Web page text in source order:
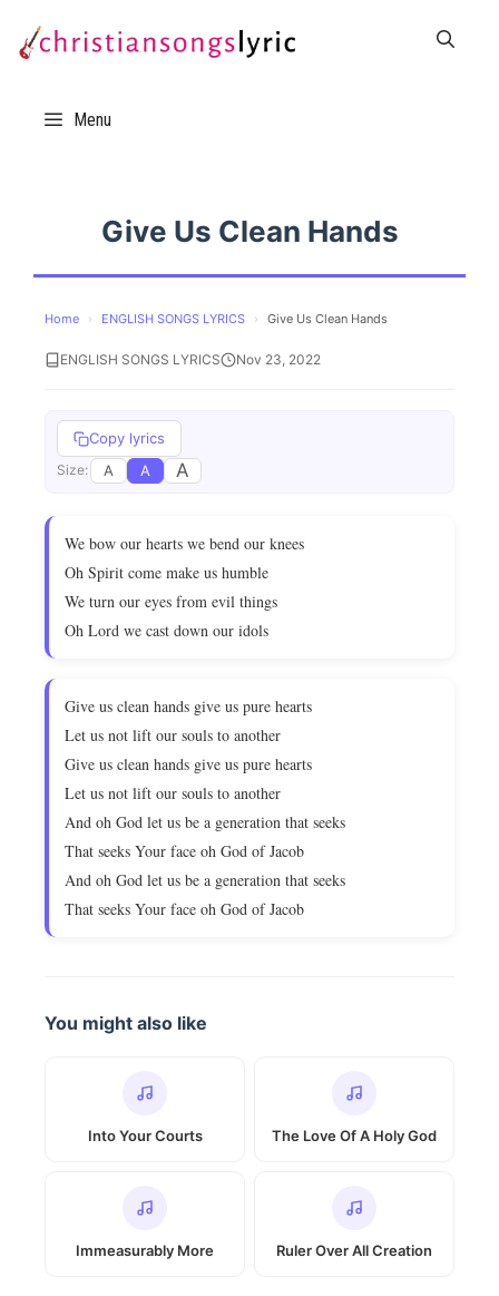
Menu
Give Us Clean Hands
Home › ENGLISH SONGS LYRICS › Give Us Clean Hands
ENGLISH SONGS LYRICS Nov 23, 2022
Copy lyrics
Size: A A A
We bow our hearts we bend our knees
Oh Spirit come make us humble
We turn our eyes from evil things
Oh Lord we cast down our idols
Give us clean hands give us pure hearts
Let us not lift our souls to another
Give us clean hands give us pure hearts
Let us not lift our souls to another
And oh God let us be a generation that seeks
That seeks Your face oh God of Jacob
And oh God let us be a generation that seeks
That seeks Your face oh God of Jacob
You might also like
Into Your Courts The Love Of A Holy God
Immeasurably More Ruler Over All Creation